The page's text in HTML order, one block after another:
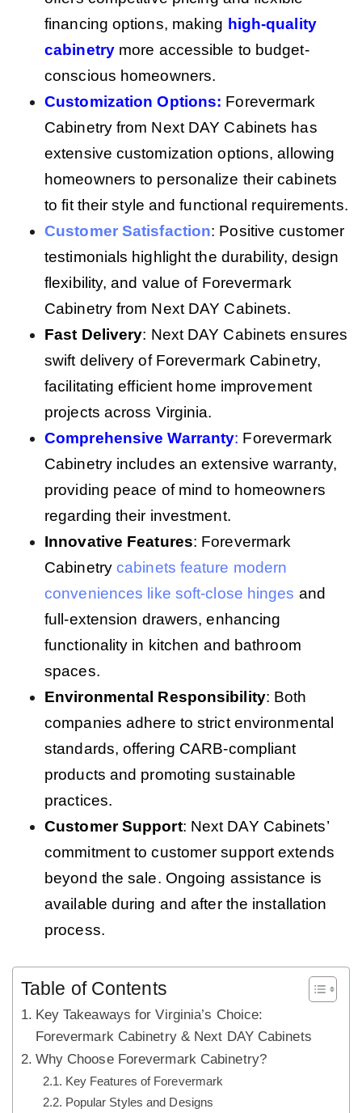
financing options, making high-quality
cabinetry more accessible to budget-
conscious homeowners.
Customization Options: Forevermark
Cabinetry from Next DAY Cabinets has
extensive customization options, allowing
homeowners to personalize their cabinets
to fit their style and functional requirements.
Customer Satisfaction: Positive customer
testimonials highlight the durability, design
flexibility, and value of Forevermark
Cabinetry from Next DAY Cabinets.
Fast Delivery: Next DAY Cabinets ensures
swift delivery of Forevermark Cabinetry,
facilitating efficient home improvement
projects across Virginia.
Comprehensive Warranty: Forevermark
Cabinetry includes an extensive warranty,
providing peace of mind to homeowners
regarding their investment.
Innovative Features: Forevermark
Cabinetry cabinets feature modern
conveniences like soft-close hinges and
full-extension drawers, enhancing
functionality in kitchen and bathroom
spaces.
Environmental Responsibility: Both
companies adhere to strict environmental
standards, offering CARB-compliant
products and promoting sustainable
practices.
Customer Support: Next DAY Cabinets’
commitment to customer support extends
beyond the sale. Ongoing assistance is
available during and after the installation
process.
Table of Contents
Key Takeaways for Virginia’s Choice:
Forevermark Cabinetry & Next DAY Cabinets
Why Choose Forevermark Cabinetry?
Key Features of Forevermark
Popular Styles and Designs